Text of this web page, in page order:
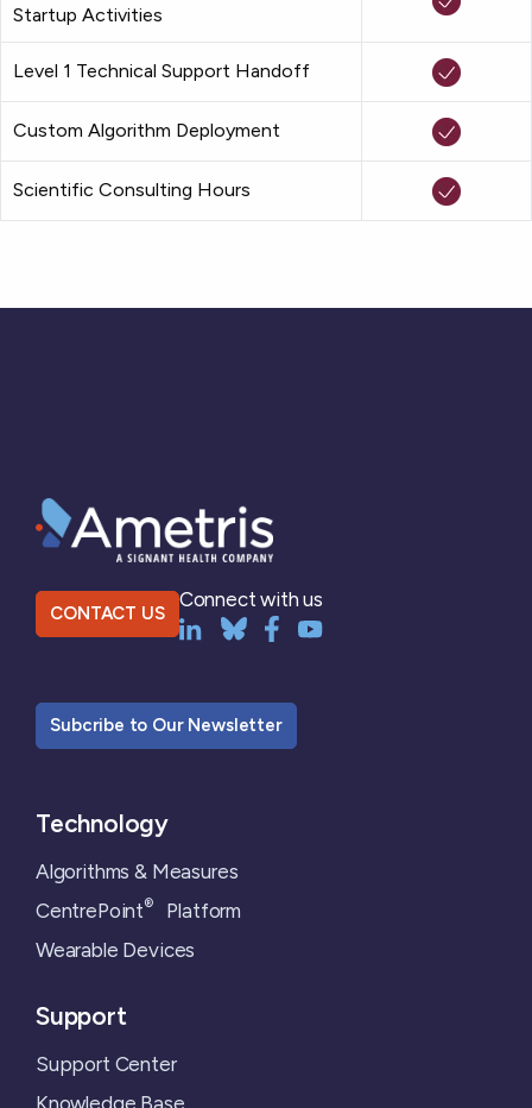
Startup Activities
Level 1 Technical Support Handoff
Custom Algorithm Deployment
Scientific Consulting Hours
CONTACT US
Connect with us
Subcribe to Our Newsletter
Technology
Algorithms & Measures
CentrePoint®Platform
Wearable Devices
Support
Support Center
Knowledge Base